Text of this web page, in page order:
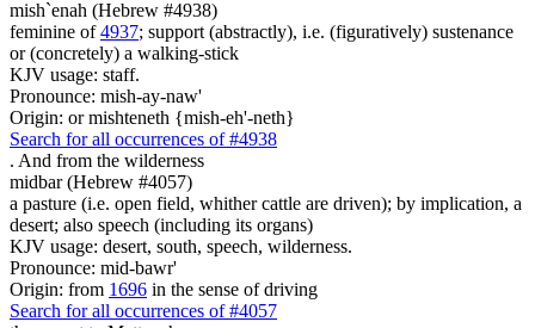
mish`enah (Hebrew #4938)
feminine of4937; support (abstractly), i.e. (figuratively) sustenance
or (concretely) a walking-stick
KJV usage: staff.
Pronounce: mish-ay-naw'
Origin: or mishteneth {mish-eh'-neth}
Search for all occurrences of #4938
. And from the wilderness
midbar (Hebrew #4057)
a pasture (i.e. open field, whither cattle are driven); by implication, a
desert; also speech (including its organs)
KJV usage: desert, south, speech, wilderness.
Pronounce: mid-bawr'
Origin: from 1696 in the sense of driving
Search for all occurrences of #4057